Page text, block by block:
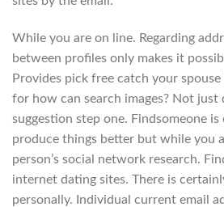
While you are on line. Regarding
between profiles only makes it
Provides pick free catch your
for how can search images? Not just
suggestion step one. Findsomeone
produce things better but while you
person’s social network research.
internet dating sites. There is
personally. Individual current email